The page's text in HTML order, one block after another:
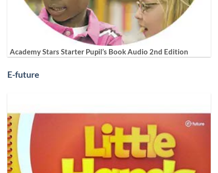
Academy Stars Starter Pupil’s Book Audio 2nd Edition
E-future